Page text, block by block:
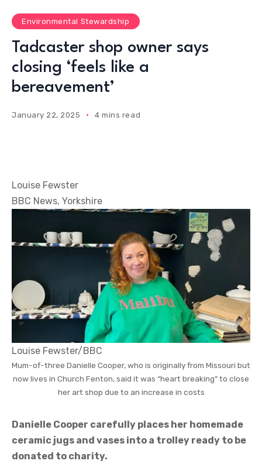
Environmental Stewardship
Tadcaster shop owner says
closing ‘feels like a
bereavement’
January 22, 2025 4 mins read
Louise Fewster
BBC News, Yorkshire
Louise Fewster/BBC
Mum-of-three Danielle Cooper, who is originally from Missouri but
now lives in Church Fenton, said it was “heart breaking” to close
her art shop due to an increase in costs
Danielle Cooper carefully places her homemade
ceramic jugs and vases into a trolley ready to be
donated to charity.